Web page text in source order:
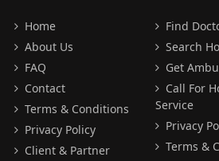
Home
About Us
FAQ
Contact
Terms & Conditions
Privacy Policy
Client & Partner
Find
Search
Get
Call For
Service
Privacy
Terms &